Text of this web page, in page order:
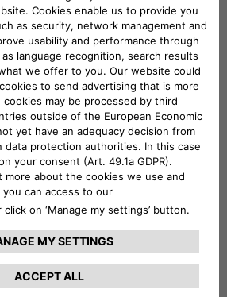
latest global Fiat events and
our latest videos and discover more